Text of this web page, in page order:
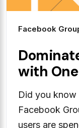
Facebook
with
Did you know
Facebook
users are